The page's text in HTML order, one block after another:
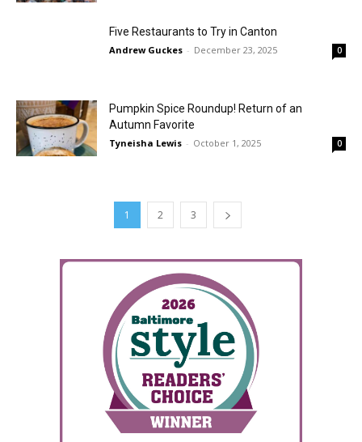
Five Restaurants to Try in Canton
Andrew Guckes - December 23, 2025 0
Pumpkin Spice Roundup! Return of an
Autumn Favorite
Tyneisha Lewis - October 1, 2025 0
1 2 3